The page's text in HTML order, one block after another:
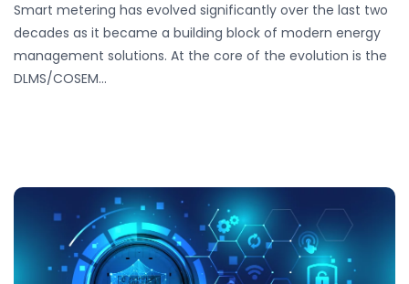
Smart metering has evolved significantly over the last two
decades as it became a building block of modern energy
management solutions. At the core of the evolution is the
DLMS/COSEM…